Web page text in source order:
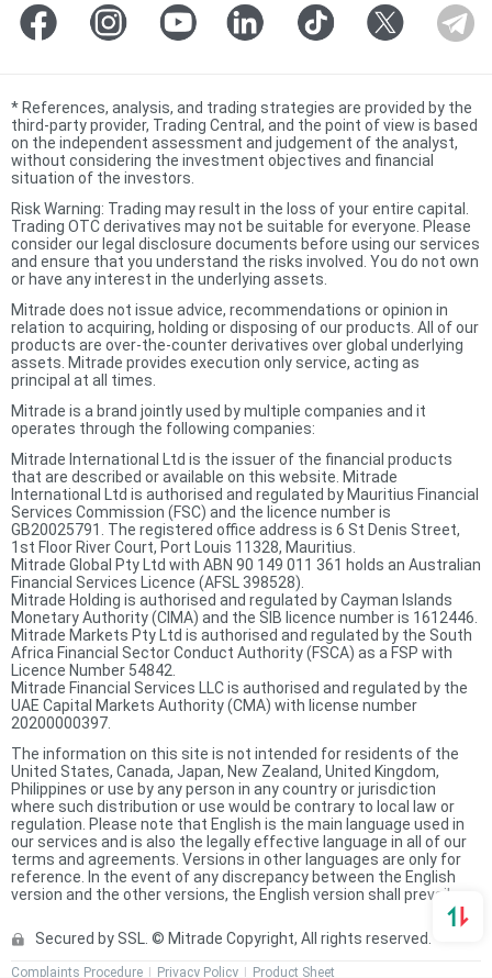
* References, analysis, and trading strategies are provided by the
third-party provider, Trading Central, and the point of view is based
on the independent assessment and judgement of the analyst,
without considering the investment objectives and financial
situation of the investors.
Risk Warning: Trading may result in the loss of your entire capital.
Trading OTC derivatives may not be suitable for everyone. Please
consider our legal disclosure documents before using our services
and ensure that you understand the risks involved. You do not own
or have any interest in the underlying assets.
Mitrade does not issue advice, recommendations or opinion in
relation to acquiring, holding or disposing of our products. All of our
products are over-the-counter derivatives over global underlying
assets. Mitrade provides execution only service, acting as
principal at all times.
Mitrade is a brand jointly used by multiple companies and it
operates through the following companies:
Mitrade International Ltd is the issuer of the financial products
that are described or available on this website. Mitrade
International Ltd is authorised and regulated by Mauritius Financial
Services Commission (FSC) and the licence number is
GB20025791. The registered office address is 6 St Denis Street,
1st Floor River Court, Port Louis 11328, Mauritius.
Mitrade Global Pty Ltd with ABN 90 149 011 361 holds an Australian
Financial Services Licence (AFSL 398528).
Mitrade Holding is authorised and regulated by Cayman Islands
Monetary Authority (CIMA) and the SIB licence number is 1612446.
Mitrade Markets Pty Ltd is authorised and regulated by the South
Africa Financial Sector Conduct Authority (FSCA) as a FSP with
Licence Number 54842.
Mitrade Financial Services LLC is authorised and regulated by the
UAE Capital Markets Authority (CMA) with license number
20200000397.
The information on this site is not intended for residents of the
United States, Canada, Japan, New Zealand, United Kingdom,
Philippines or use by any person in any country or jurisdiction
where such distribution or use would be contrary to local law or
regulation. Please note that English is the main language used in
our services and is also the legally effective language in all of our
terms and agreements. Versions in other languages are only for
reference. In the event of any discrepancy between the English
version and the other versions, the English version shall prevail.
Secured by SSL. © Mitrade Copyright, All rights reserved.
Complaints Procedure Privacy Policy Product Sheet